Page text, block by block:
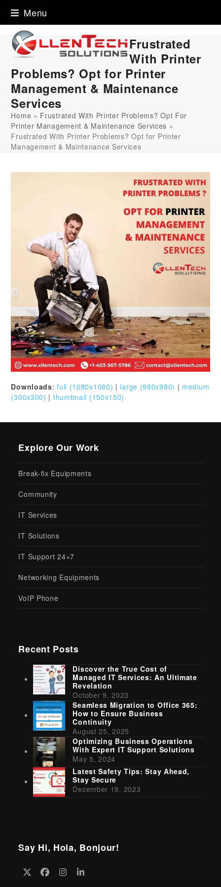
content
Menu
Frustrated
With Printer
Problems? Opt for Printer
Management & Maintenance
Services
Home » Frustrated With Printer Problems? Opt For
Printer Management & Maintenance Services »
Frustrated With Printer Problems? Opt for Printer
Management & Maintenance Services
Downloads:full (1080x1080) | large (980x980) | medium
(300x300) | thumbnail (150x150)
Explore Our Work
Break-fix Equipments
Community
IT Services
IT Solutions
IT Support 24×7
Networking Equipments
VoIP Phone
Recent Posts
Discover the True Cost of
Managed IT Services: An Ultimate
Revelation
October 9, 2023
Seamless Migration to Office 365:
How to Ensure Business
Continuity
August 25, 2025
Optimizing Business Operations
With Expert IT Support Solutions
May 5, 2024
Latest Safety Tips: Stay Ahead,
Stay Secure
December 19, 2023
Say Hi, Hola, Bonjour!
TwitterFacebook
Instagram
LinkedIn